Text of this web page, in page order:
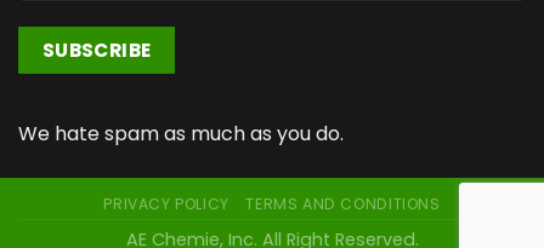
We hate spam as much as you do.
PRIVACY POLICY TERMS AND CONDITIONS
AE Chemie, Inc. All Right Reserved.